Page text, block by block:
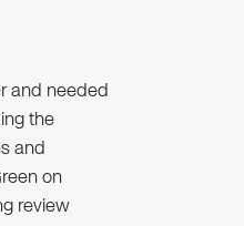
and needed
the
and
on
review